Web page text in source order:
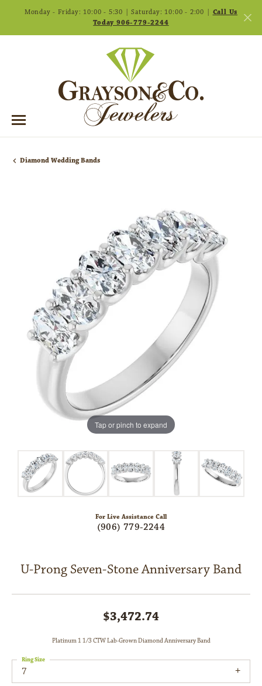
Monday - Friday: 10:00 - 5:30 | Saturday: 10:00 - 2:00 | Call Us
Today 906-779-2244
Diamond Wedding Bands
Tap or pinch to expand
For Live Assistance Call
(906) 779-2244
U-Prong Seven-Stone Anniversary Band
$3,472.74
Platinum 1 1/3 CTW Lab-Grown Diamond Anniversary Band
7
Ring Size